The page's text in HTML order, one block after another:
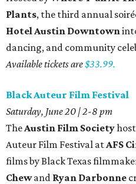
Plants, the third annual
Hotel Austin Downtown
dancing, and community
Available tickets are$33.99.
Black Auteur Film Festival
Saturday, June 20 | 2-8 pm
The Austin Film Society
Auteur Film Festival at AFS
films by Black Texas
Chewand Ryan Darbonne